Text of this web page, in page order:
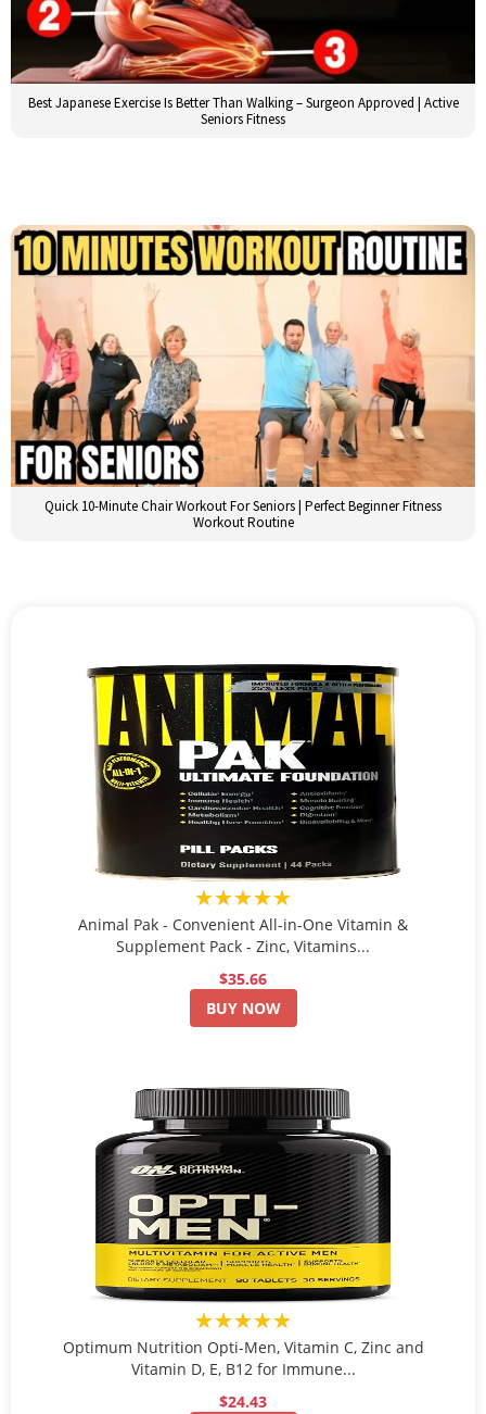
Best Japanese Exercise Is Better Than Walking – Surgeon Approved | Active
Seniors Fitness
Quick 10-Minute Chair Workout For Seniors | Perfect Beginner Fitness
Workout Routine
★★★★★
Animal Pak - Convenient All-in-One Vitamin &
Supplement Pack - Zinc, Vitamins...
$35.66
BUY NOW
★★★★★
Optimum Nutrition Opti-Men, Vitamin C, Zinc and
Vitamin D, E, B12 for Immune...
$24.43